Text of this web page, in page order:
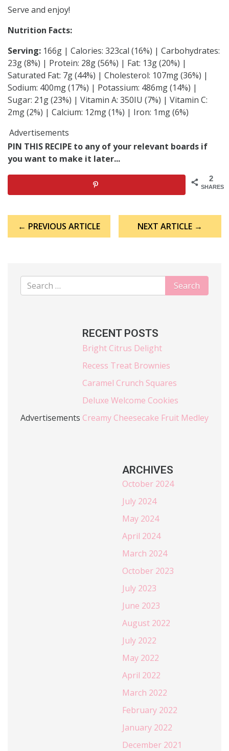
Serve and enjoy!
Nutrition Facts:
Serving: 166g | Calories: 323cal (16%) | Carbohydrates:
23g (8%) | Protein: 28g (56%) | Fat: 13g (20%) |
Saturated Fat: 7g (44%) | Cholesterol: 107mg (36%) |
Sodium: 400mg (17%) | Potassium: 486mg (14%) |
Sugar: 21g (23%) | Vitamin A: 350IU (7%) | Vitamin C:
2mg (2%) | Calcium: 12mg (1%) | Iron: 1mg (6%)
Advertisements
PIN THIS RECIPE to any of your relevant boards if
you want to make it later...
2
SHARES
navigation
← PREVIOUS ARTICLE NEXT ARTICLE →
Advertisements
RECENT POSTS
Bright Citrus Delight
Recess Treat Brownies
Caramel Crunch Squares
Deluxe Welcome Cookies
Creamy Cheesecake Fruit Medley
ARCHIVES
October 2024
July 2024
May 2024
April 2024
March 2024
October 2023
July 2023
June 2023
August 2022
July 2022
May 2022
April 2022
March 2022
February 2022
January 2022
December 2021